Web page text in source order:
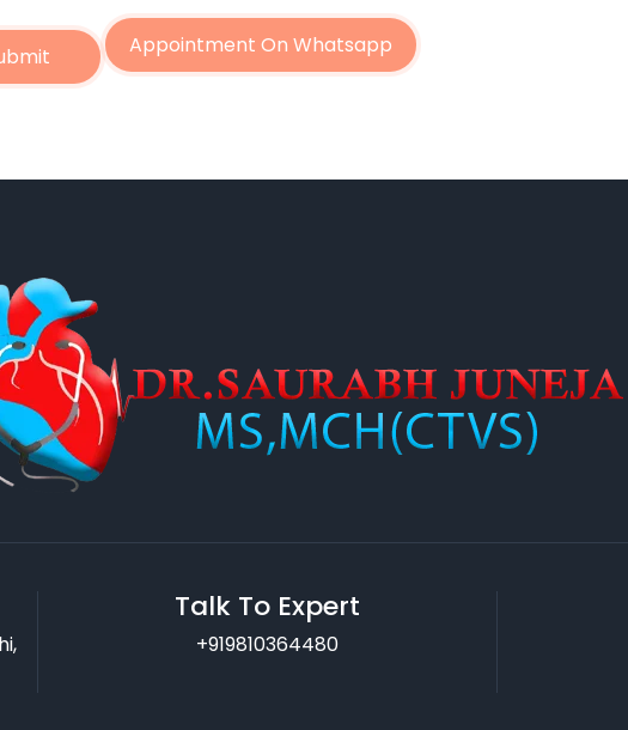
Appointment On Whatsapp
Talk To Expert
+919810364480